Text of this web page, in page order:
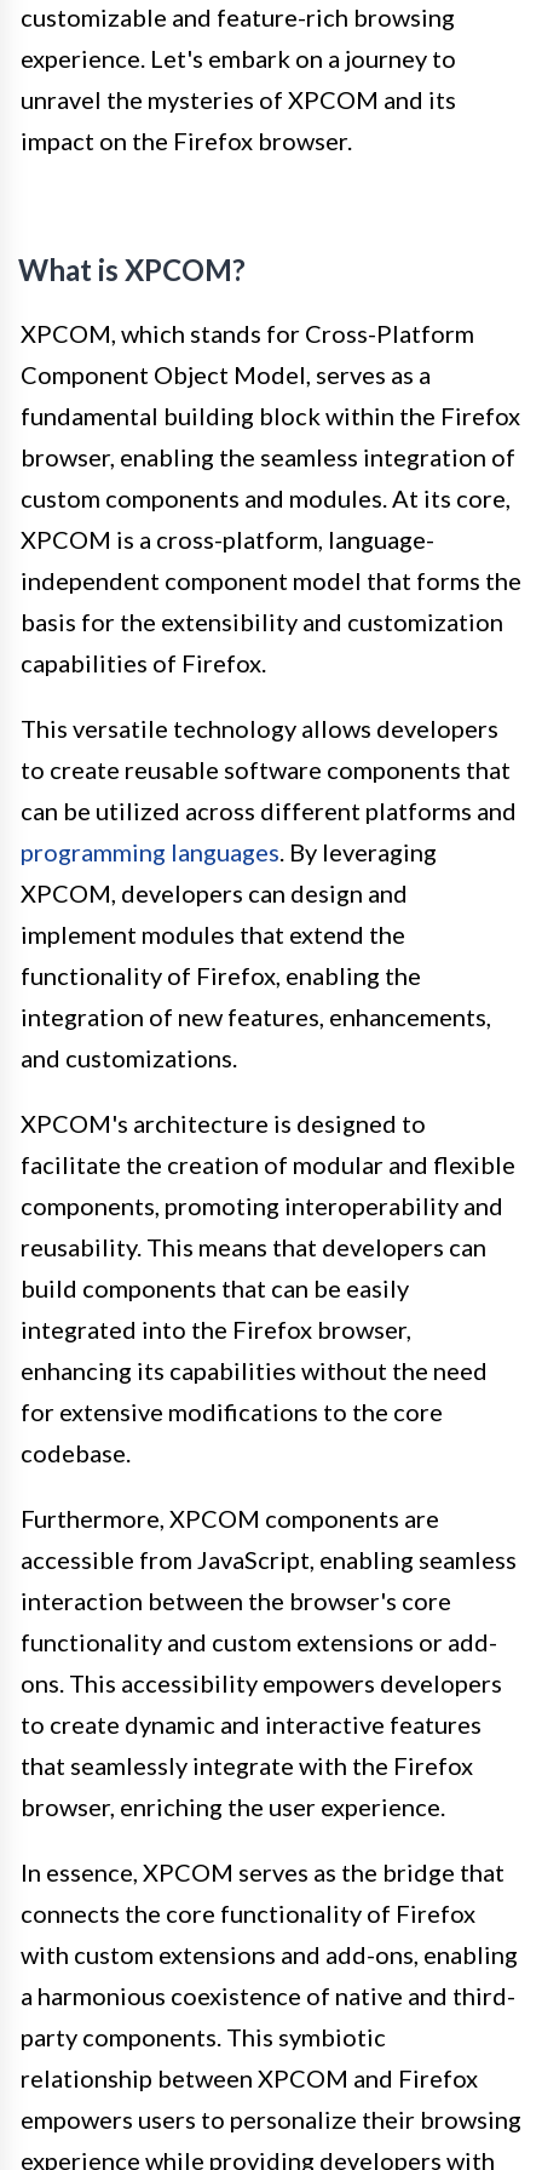
customizable and feature-rich browsing
experience. Let's embark on a journey to
unravel the mysteries of XPCOM and its
impact on the Firefox browser.
What is XPCOM?
XPCOM, which stands for Cross-Platform
Component Object Model, serves as a
fundamental building block within the Firefox
browser, enabling the seamless integration of
custom components and modules. At its core,
XPCOM is a cross-platform, language-
independent component model that forms the
basis for the extensibility and customization
capabilities of Firefox.
This versatile technology allows developers
to create reusable software components that
can be utilized across different platforms and
programming languages. By leveraging
XPCOM, developers can design and
implement modules that extend the
functionality of Firefox, enabling the
integration of new features, enhancements,
and customizations.
XPCOM's architecture is designed to
facilitate the creation of modular and flexible
components, promoting interoperability and
reusability. This means that developers can
build components that can be easily
integrated into the Firefox browser,
enhancing its capabilities without the need
for extensive modifications to the core
codebase.
Furthermore, XPCOM components are
accessible from JavaScript, enabling seamless
interaction between the browser's core
functionality and custom extensions or add-
ons. This accessibility empowers developers
to create dynamic and interactive features
that seamlessly integrate with the Firefox
browser, enriching the user experience.
In essence, XPCOM serves as the bridge that
connects the core functionality of Firefox
with custom extensions and add-ons, enabling
a harmonious coexistence of native and third-
party components. This symbiotic
relationship between XPCOM and Firefox
empowers users to personalize their browsing
experience while providing developers with